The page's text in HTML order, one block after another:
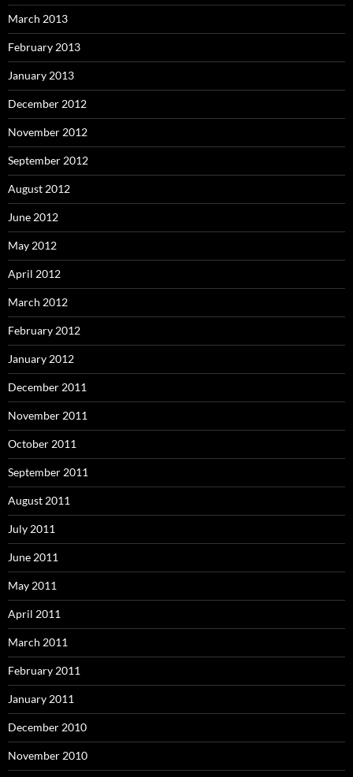
March 2013
February 2013
January 2013
December 2012
November 2012
September 2012
August 2012
June 2012
May 2012
April 2012
March 2012
February 2012
January 2012
December 2011
November 2011
October 2011
September 2011
August 2011
July 2011
June 2011
May 2011
April 2011
March 2011
February 2011
January 2011
December 2010
November 2010